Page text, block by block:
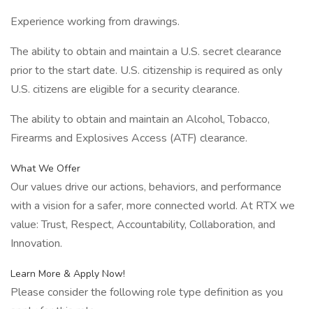
Experience working from drawings.
The ability to obtain and maintain a U.S. secret clearance
prior to the start date. U.S. citizenship is required as only
U.S. citizens are eligible for a security clearance.
The ability to obtain and maintain an Alcohol, Tobacco,
Firearms and Explosives Access (ATF) clearance.
What We Offer
Our values drive our actions, behaviors, and performance
with a vision for a safer, more connected world. At RTX we
value: Trust, Respect, Accountability, Collaboration, and
Innovation.
Learn More & Apply Now!
Please consider the following role type definition as you